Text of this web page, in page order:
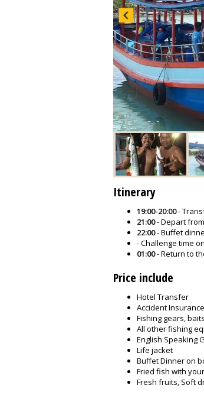
Itinerary
19:00-20:00-
21:00- Depart
22:00- Buffet
- Challenge time
01:00- Return to
Price include
Hotel Transfer
Accident Insurance
Fishing gears,
All other fishing
English Speaking
Life jacket
Buffet Dinner on
Fried fish with
Fresh fruits, Soft